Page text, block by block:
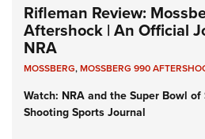
Rifleman Review:
Aftershock | An Official
NRA
MOSSBERG,MOSSBERG 990
Watch: NRA and the Super Bowl
Shooting Sports Journal